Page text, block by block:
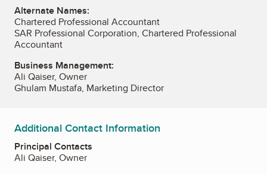
Alternate Names:
Chartered Professional Accountant
SAR Professional Corporation, Chartered Professional
Accountant
Business Management:
Ali Qaiser, Owner
Ghulam Mustafa, Marketing Director
Additional Contact Information
Principal Contacts
Ali Qaiser, Owner